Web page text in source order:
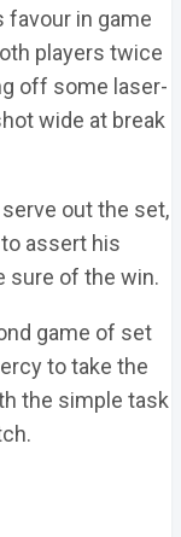
favour in game
players twice
off some laser-
wide at break
out the set,
assert his
sure of the win.
game of set
to take the
the simple task